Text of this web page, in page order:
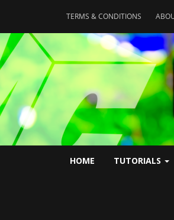
TERMS & CONDITIONS
HOME TUTORIALS